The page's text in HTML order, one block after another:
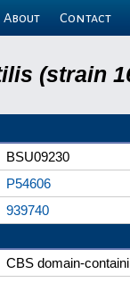
About Contact
(strain
BSU09230
P54606
939740
CBS domain-